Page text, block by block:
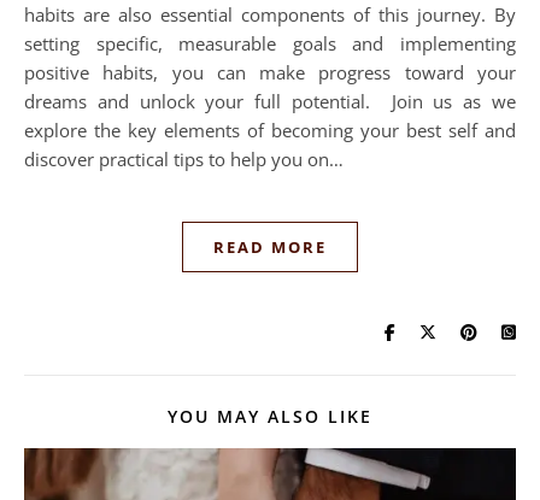
habits are also essential components of this journey. By
setting specific, measurable goals and implementing
positive habits, you can make progress toward your
dreams and unlock your full potential. Join us as we
explore the key elements of becoming your best self and
discover practical tips to help you on…
READ MORE
YOU MAY ALSO LIKE